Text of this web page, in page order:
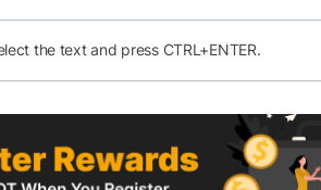
the text and press CTRL+ENTER.